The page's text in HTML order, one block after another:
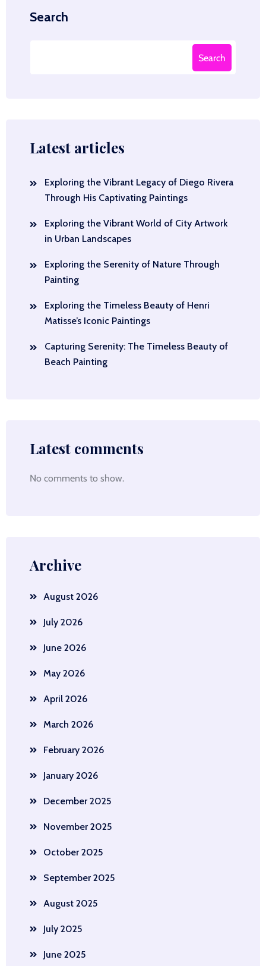
Search
Search
Latest articles
Exploring the Vibrant Legacy of Diego Rivera
Through His Captivating Paintings
Exploring the Vibrant World of City Artwork
in Urban Landscapes
Exploring the Serenity of Nature Through
Painting
Exploring the Timeless Beauty of Henri
Matisse’s Iconic Paintings
Capturing Serenity: The Timeless Beauty of
Beach Painting
Latest comments
No comments to show.
Archive
August 2026
July 2026
June 2026
May 2026
April 2026
March 2026
February 2026
January 2026
December 2025
November 2025
October 2025
September 2025
August 2025
July 2025
June 2025